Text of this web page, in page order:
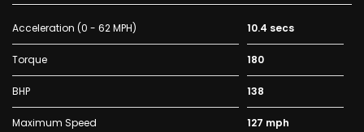
Acceleration (0 - 62 MPH) 10.4 secs
Torque 180
BHP 138
Maximum Speed 127 mph